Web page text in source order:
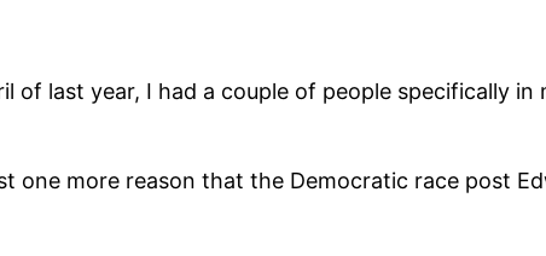
of last year, I had a couple of people specifically
one more reason that the Democratic race post